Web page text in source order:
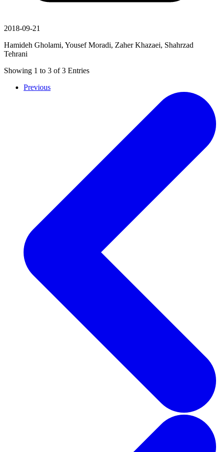
2018-09-21
Hamideh Gholami, Yousef Moradi, Zaher Khazaei, Shahrzad
Tehrani
Showing 1 to 3 of3 Entries
Previous